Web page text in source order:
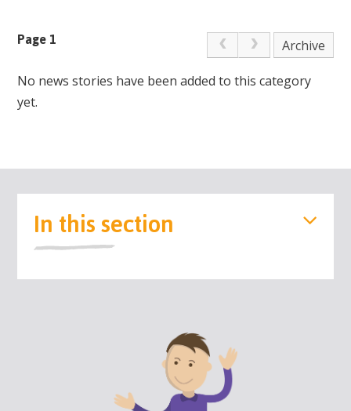
Page 1 Archive
No news stories have been added to this category
yet.
In this section